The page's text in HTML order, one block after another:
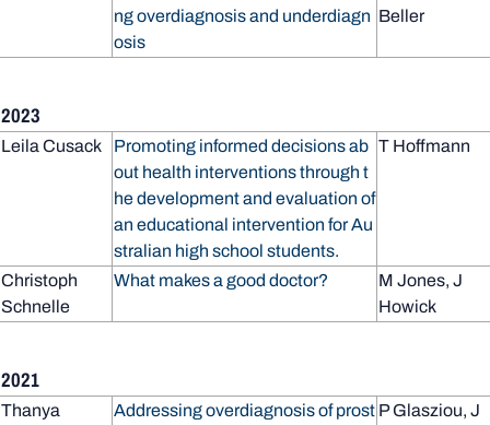
ng overdiagnosis and underdiagn
osis
Beller
2023
Leila Cusack
Promoting informed decisions ab
out health interventions through t
he development and evaluation of
an educational intervention for Au
stralian high school students.
T Hoffmann
Christoph
Schnelle
What makes a good doctor?
M Jones, J
Howick
2021
Thanya
Addressing overdiagnosis of prost P Glasziou, J